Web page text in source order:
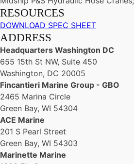
RESOURCES
DOWNLOAD SPEC SHEET
ADDRESS
Headquarters Washington DC
655 15th St NW, Suite 450
Washington, DC 20005
Fincantieri Marine Group - GBO
2465 Marina Circle
Green Bay, WI 54304
ACE Marine
201 S Pearl Street
Green Bay, WI 54303
Marinette Marine